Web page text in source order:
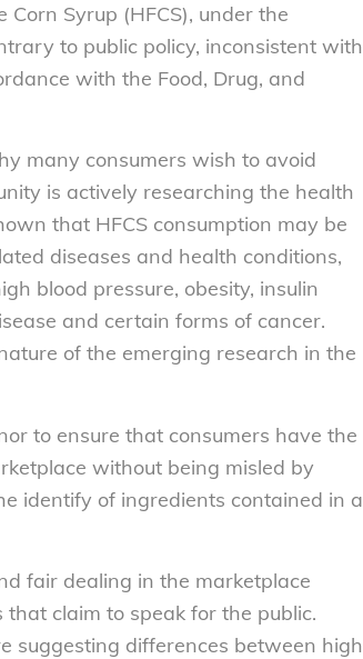
Syrup (HFCS), under the
to public policy, inconsistent with
with the Food, Drug, and
many consumers wish to avoid
is actively researching the health
that HFCS consumption may be
diseases and health conditions,
blood pressure, obesity, insulin
and certain forms of cancer.
of the emerging research in the
to ensure that consumers have the
without being misled by
identify of ingredients contained in a
fair dealing in the marketplace
claim to speak for the public.
suggesting differences between high